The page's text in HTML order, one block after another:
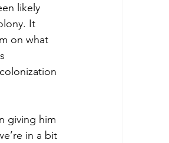
likely
It
on what
giving him
in a bit